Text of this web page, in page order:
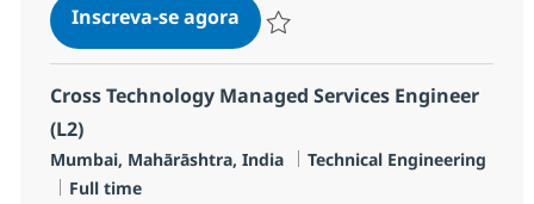
Inscreva-se agoraMS Engineer L3, Windows &
Cross Technology Managed Services Engineer
(L2)
Localização
Mumbai, Mahārāshtra, India Categoria
Technical Engineering
Job Type
Full time